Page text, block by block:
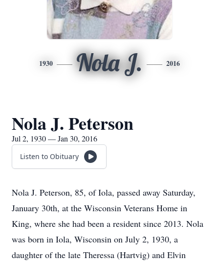
1930 Nola J. 2016
Nola J. Peterson
Jul 2, 1930 — Jan 30, 2016
Listen to Obituary
Nola J. Peterson, 85, of Iola, passed away Saturday,
January 30th, at the Wisconsin Veterans Home in
King, where she had been a resident since 2013. Nola
was born in Iola, Wisconsin on July 2, 1930, a
daughter of the late Theressa (Hartvig) and Elvin